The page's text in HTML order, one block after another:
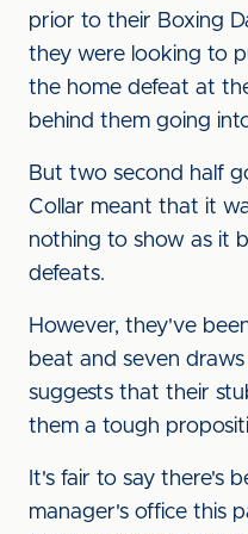
prior to their Boxing
they were looking to
the home defeat at
behind them going
But two second half
Collar meant that it
nothing to show as it
defeats.
However, they've
beat and seven
suggests that their
them a tough
It's fair to say there's
manager's office this